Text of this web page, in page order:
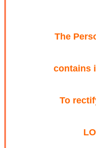
The
contains
To